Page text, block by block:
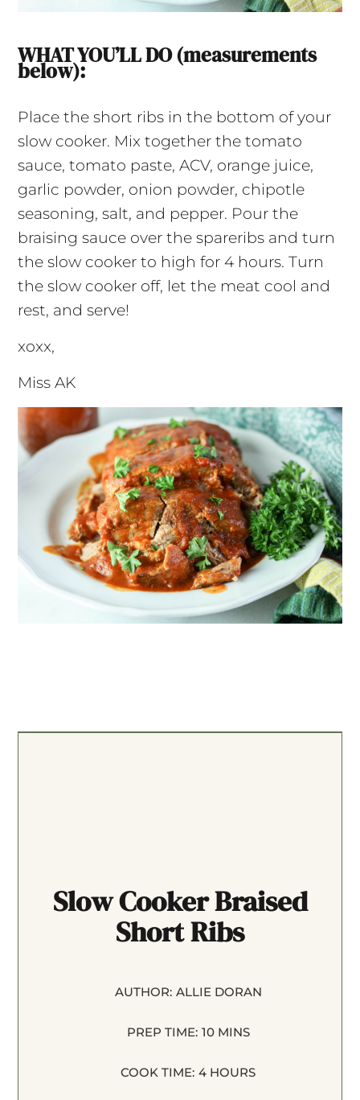
WHAT YOU’LL DO (measurements
below):
Place the short ribs in the bottom of your
slow cooker. Mix together the tomato
sauce, tomato paste, ACV, orange juice,
garlic powder, onion powder, chipotle
seasoning, salt, and pepper. Pour the
braising sauce over the spareribs and turn
the slow cooker to high for 4 hours. Turn
the slow cooker off, let the meat cool and
rest, and serve!
xoxx,
Miss AK
Slow Cooker Braised
Short Ribs
AUTHOR: ALLIE DORAN
PREP TIME: 10 MINS
COOK TIME: 4 HOURS